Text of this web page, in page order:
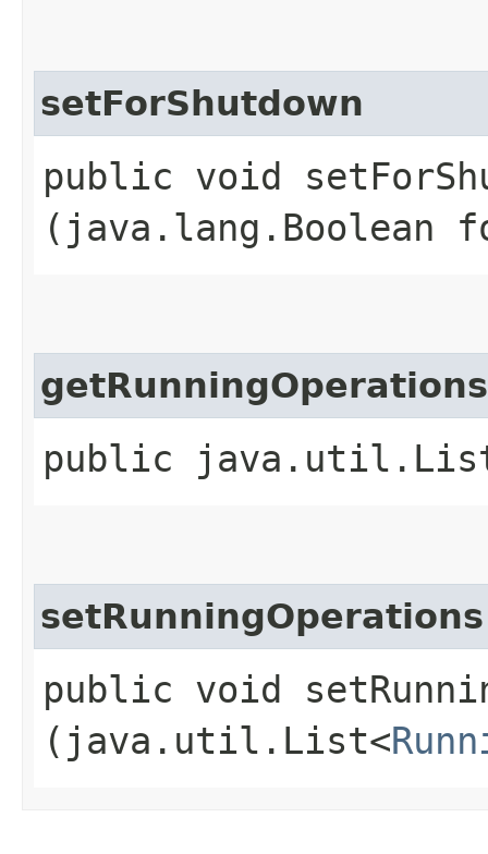
setForShutdown
public void
(java.lang.Boolean
getRunningOperations
public
setRunningOperations
public void
(java.util.List<